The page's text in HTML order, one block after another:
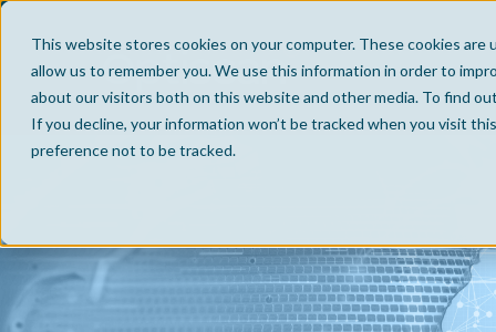
This website stores cookies on your computer. These cookies
allow us to remember you. We use this information in order to
about our visitors both on this website and other media. To find
If you decline, your information won’t be tracked when you visit
preference not to be tracked.